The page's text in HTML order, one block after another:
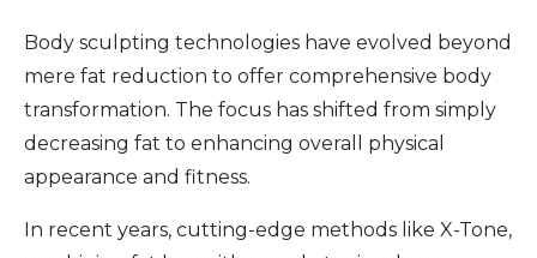
Body sculpting technologies have evolved beyond
mere fat reduction to offer comprehensive body
transformation. The focus has shifted from simply
decreasing fat to enhancing overall physical
appearance and fitness.
In recent years, cutting-edge methods like X-Tone,